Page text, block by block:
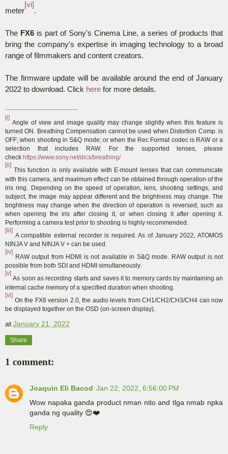
meter
[vi]
.
The FX6 is part of Sony's Cinema Line, a series of products that
bring the company's expertise in imaging technology to a broad
range of filmmakers and content creators.
The firmware update will be available around the end of January
2022 to download. Click here for more details.
[i]
Angle of view and image quality may change slightly when this feature is
turned ON. Breathing Compensation cannot be used when Distortion Comp. is
OFF; when shooting in S&Q mode; or when the Rec Format codec is RAW or a
selection that includes RAW. For the supported lenses, please
check https://www.sony.net/dics/breathing/
[ii]
This function is only available with E-mount lenses that can communicate
with this camera, and maximum effect can be obtained through operation of the
iris ring. Depending on the speed of operation, lens, shooting settings, and
subject, the image may appear different and the brightness may change. The
brightness may change when the direction of operation is reversed, such as
when opening the iris after closing it, or when closing it after opening it.
Performing a camera test prior to shooting is highly recommended
[iii]
A compatible external recorder is required. As of January 2022, ATOMOS
NINJA V and NINJA V + can be used.
[iv]
RAW output from HDMI is not available in S&Q mode. RAW output is not
possible from both SDI and HDMI simultaneously.
[v]
As soon as recording starts and saves it to memory cards by maintaining an
internal cache memory of a specified duration when shooting.
[vi]
On the FX6 version 2.0, the audio levels from CH1/CH2/CH3/CH4 can now
be displayed together on the OSD (on-screen display).
at January 21, 2022
Share
1 comment:
Joaquin Eli Bacod Jan 22, 2022, 6:56:00 PM
Wow napaka ganda product nman nito and tlga nmab npka
ganda ng quality 😍❤️
Reply